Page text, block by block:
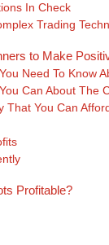
In Check
Trading
to Make
Need To Know
Can About The
That You Can
Profitable?